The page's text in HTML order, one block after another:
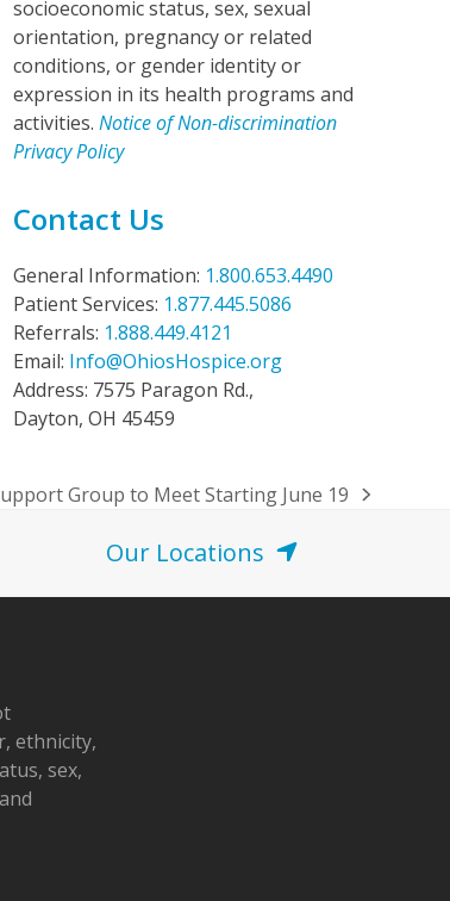
socioeconomic status, sex, sexual
orientation, pregnancy or related
conditions, or gender identity or
expression in its health programs and
activities. Notice of Non-discrimination
Privacy Policy
Contact Us
General Information: 1.800.653.4490
Patient Services: 1.877.445.5086
Referrals: 1.888.449.4121
Email: Info@OhiosHospice.org
Address: 7575 Paragon Rd.,
Dayton, OH 45459
Group to Meet Starting June 19
Our Locations
ethnicity,
sex,